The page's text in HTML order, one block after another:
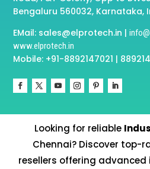
Bengaluru 560032, Karnataka,
EMail: sales@elprotech.in |
www.elprotech.in
Mobile: +91-8892147021 |
Looking for reliable
Chennai? Discover top-
resellers offering